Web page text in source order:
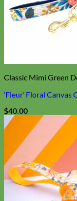
Classic Mimi Green
‘Fleur’ Floral Canvas
$40.00